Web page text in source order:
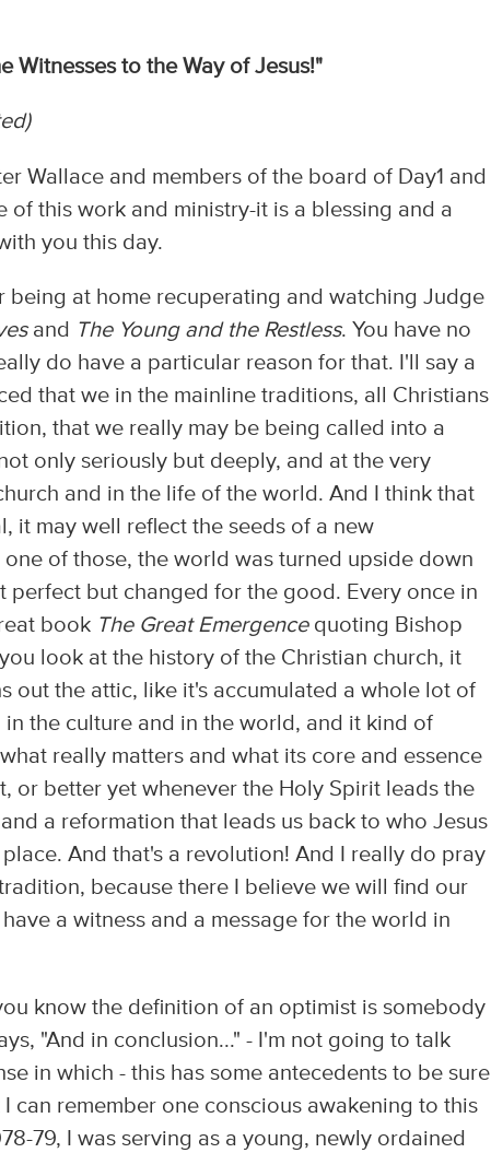
Witnesses to the Way of Jesus!"
Wallace and members of the board of Day1 and
this work and ministry-it is a blessing and a
you this day.
being at home recuperating and watching Judge
and The Young and the Restless. You have no
do have a particular reason for that. I'll say a
that we in the mainline traditions, all Christians
that we really may be being called into a
only seriously but deeply, and at the very
and in the life of the world. And I think that
it may well reflect the seeds of a new
of those, the world was turned upside down
but changed for the good. Every once in
book The Great Emergencequoting Bishop
look at the history of the Christian church, it
out the attic, like it's accumulated a whole lot of
the culture and in the world, and it kind of
really matters and what its core and essence
or better yet whenever the Holy Spirit leads the
a reformation that leads us back to who Jesus
And that's a revolution! And I really do pray
because there I believe we will find our
a witness and a message for the world in
know the definition of an optimist is somebody
"And in conclusion..." - I'm not going to talk
in which - this has some antecedents to be sure
can remember one conscious awakening to this
79, I was serving as a young, newly ordained